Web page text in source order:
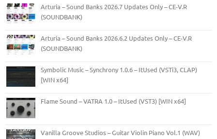
Arturia – Sound Banks 2026.7 Updates Only – CE-V.R
(SOUNDBANK)
Arturia – Sound Banks 2026.6.2 Updates Only – CE-V.R
(SOUNDBANK)
Symbolic Music – Synchrony 1.0.6 – ItUsed (VSTi3, CLAP)
[WIN x64]
Flame Sound – VATRA 1.0 – ItUsed (VST3) [WIN x64]
Vanilla Groove Studios – Guitar Violin Piano Vol.1 (WAV)